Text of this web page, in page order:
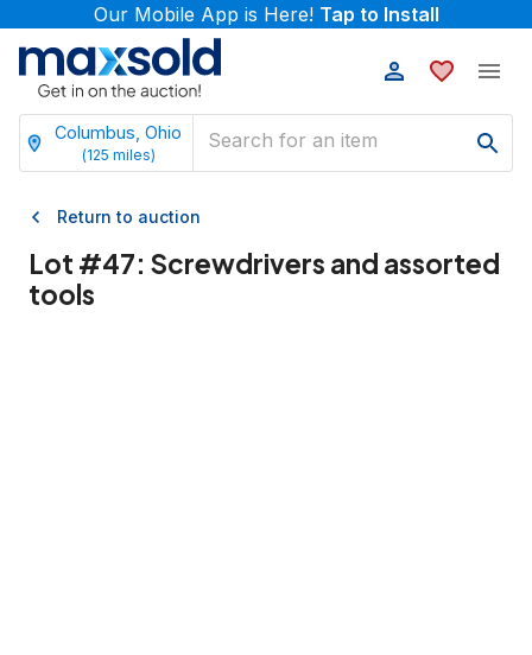
Our Mobile App is Here! Tap to Install
Columbus, Ohio
(125 miles)
Return to auction
Lot #47: Screwdrivers and assorted
tools